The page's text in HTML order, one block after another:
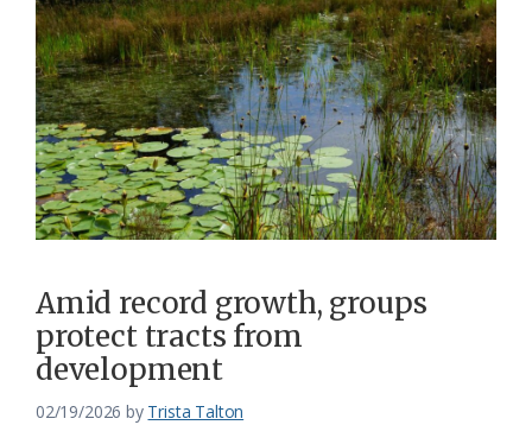
Amid record growth, groups
protect tracts from
development
02/19/2026 by Trista Talton